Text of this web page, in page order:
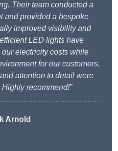
Their team conducted a
and provided a bespoke
improved visibility and
LED lights have
electricity costs while
for our customers.
attention to detail were
recommend!”
Arnold